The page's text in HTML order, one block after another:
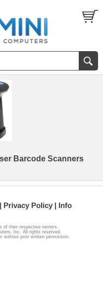
Barcode Scanners
Privacy Policy Info
of their respective owners.
Inc. All rights reserved.
without prior written permission.